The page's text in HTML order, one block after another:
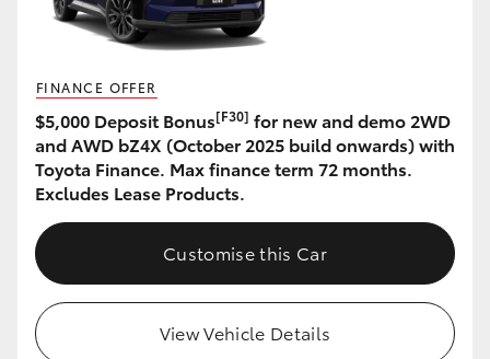
FINANCE OFFER
$5,000 Deposit Bonus[F30] for new and demo 2WD
and AWD bZ4X (October 2025 build onwards) with
Toyota Finance. Max finance term 72 months.
Excludes Lease Products.
Customise this Car
View Vehicle Details